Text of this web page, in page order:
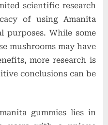
scientific research
of using Amanita
purposes. While some
mushrooms may have
more research is
conclusions can be
gummies lies in